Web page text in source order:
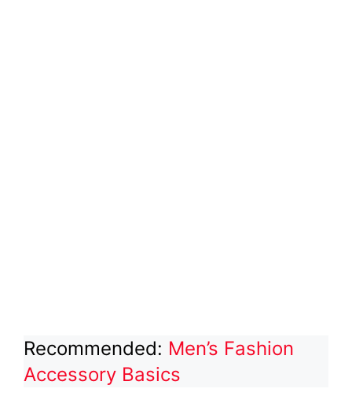
Recommended: Men’s Fashion
Accessory Basics